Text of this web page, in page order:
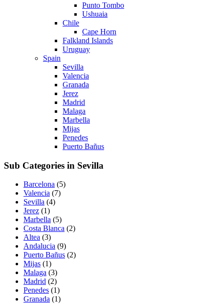
Punto Tombo
Ushuaia
Chile
Cape Horn
Falkland Islands
Uruguay
Spain
Sevilla
Valencia
Granada
Jerez
Madrid
Malaga
Marbella
Mijas
Penedes
Puerto Bañus
Sub Categories in Sevilla
Barcelona (5)
Valencia (7)
Sevilla (4)
Jerez (1)
Marbella (5)
Costa Blanca (2)
Altea (3)
Andalucia (9)
Puerto Bañus (2)
Mijas (1)
Malaga (3)
Madrid (2)
Penedes (1)
Granada (1)